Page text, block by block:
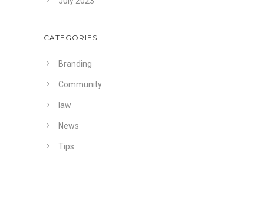
CATEGORIES
Branding
Community
law
News
Tips